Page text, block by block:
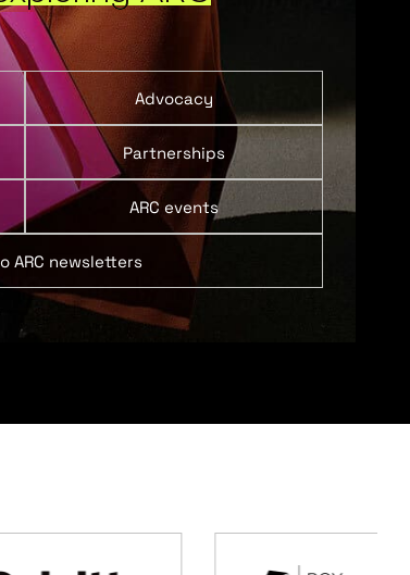
Advocacy
Partnerships
ARC events
ARC newsletters